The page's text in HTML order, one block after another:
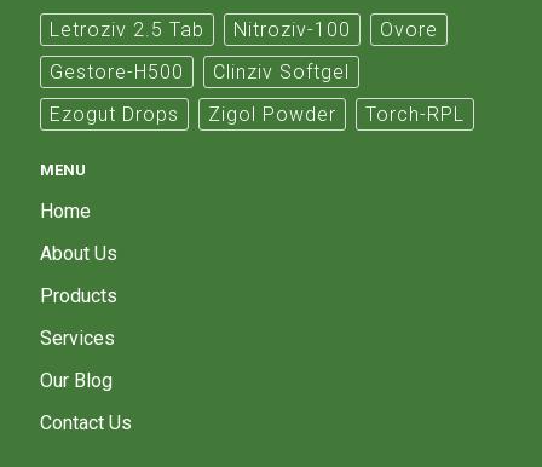
Letroziv 2.5 Tab Nitroziv-100
Ovore
Gestore-H500
Clinziv Softgel
Ezogut Drops
Zigol Powder Torch-RPL
MENU
Home
About Us
Products
Services
Our Blog
Contact Us